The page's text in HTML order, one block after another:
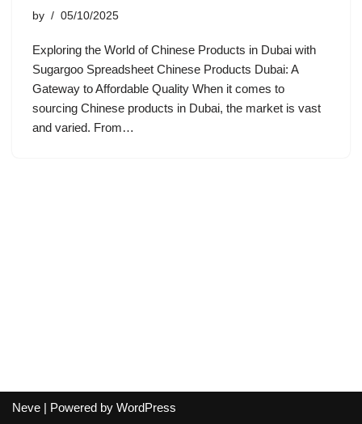
by 05/10/2025
Exploring the World of Chinese Products in Dubai with
Sugargoo Spreadsheet Chinese Products Dubai: A
Gateway to Affordable Quality When it comes to
sourcing Chinese products in Dubai, the market is vast
and varied. From…
Neve | Powered by WordPress